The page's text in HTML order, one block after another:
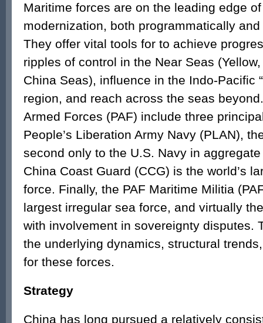
Maritime forces are on the leading edge of
modernization, both programmatically
They offer vital tools for to achieve
ripples of control in the Near Seas
China Seas), influence in the Indo-Pacific
region, and reach across the seas beyond.
Armed Forces (PAF) include three
People’s Liberation Army Navy (PLAN),
second only to the U.S. Navy in
China Coast Guard (CCG) is the world’s
force. Finally, the PAF Maritime Militia
largest irregular sea force, and virtually
with involvement in sovereignty disputes.
the underlying dynamics, structural
for these forces.
Strategy
China has long pursued a relatively